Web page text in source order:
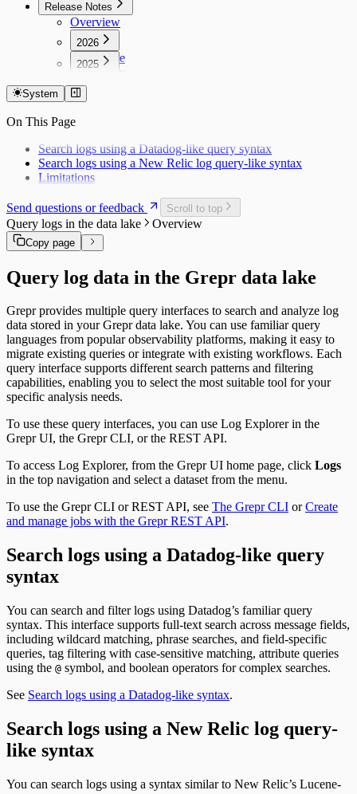
Release Notes
Overview
2026
June
May
2025
System
On This Page
Search logs using a Datadog-like query syntax
Search logs using a New Relic log query-like syntax
Limitations
Send questions or feedback Scroll to top
Query logs in the data lake Overview
Copy page
Query log data in the Grepr data lake
Grepr provides multiple query interfaces to search and analyze log
data stored in your Grepr data lake. You can use familiar query
languages from popular observability platforms, making it easy to
migrate existing queries or integrate with existing workflows. Each
query interface supports different search patterns and filtering
capabilities, enabling you to select the most suitable tool for your
specific analysis needs.
To use these query interfaces, you can use Log Explorer in the
Grepr UI, the Grepr CLI, or the REST API.
To access Log Explorer, from the Grepr UI home page, click Logs
in the top navigation and select a dataset from the menu.
To use the Grepr CLI or REST API, see The Grepr CLI orCreate
and manage jobs with the Grepr REST API.
Search logs using a Datadog-like query
syntax
You can search and filter logs using Datadog’s familiar query
syntax. This interface supports full-text search across message fields,
including wildcard matching, phrase searches, and field-specific
queries, tag filtering with case-sensitive matching, attribute queries
using the @ symbol, and boolean operators for complex searches.
See Search logs using a Datadog-like syntax.
Search logs using a New Relic log query-
like syntax
You can search logs using a syntax similar to New Relic’s Lucene-